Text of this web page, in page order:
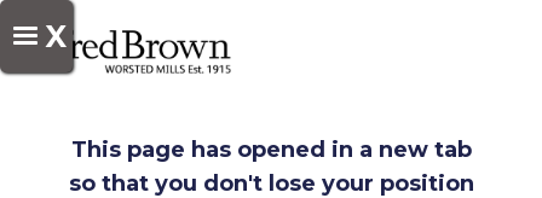
X
This page has opened in a new tab
so that you don't lose your position